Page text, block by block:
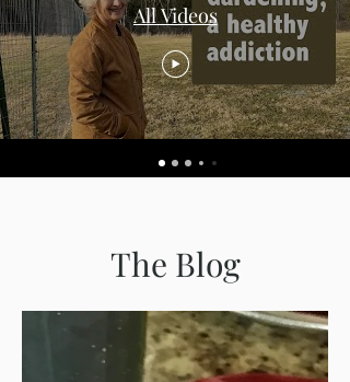
All Videos
The Blog